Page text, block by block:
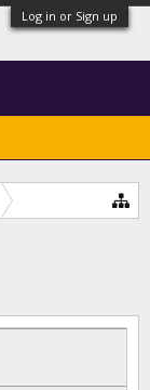
Log in or Sign up